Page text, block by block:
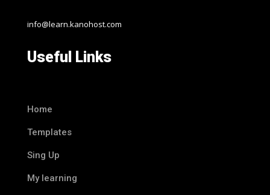
info@learn.kanohost.com
Useful Links
Home
Templates
Sing Up
My learning